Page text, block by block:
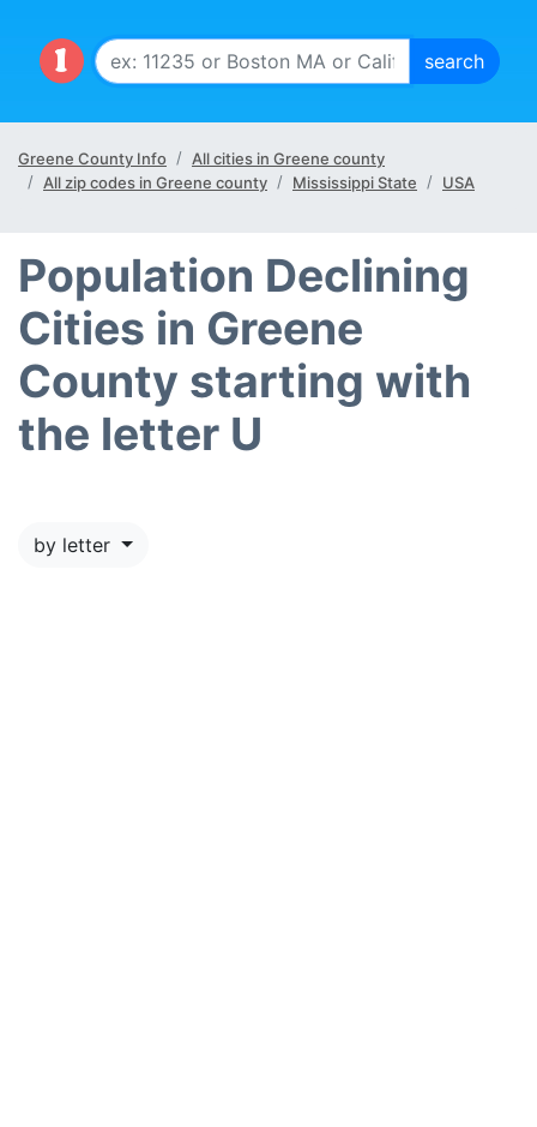
Greene County Info
All cities in Greene county
All zip codes in Greene county
Mississippi State USA
Population Declining
Cities in Greene
County starting with
the letter U
by letter